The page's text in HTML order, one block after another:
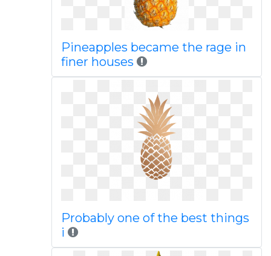
Pineapples became the rage in
finer houses
Probably one of the best things
i